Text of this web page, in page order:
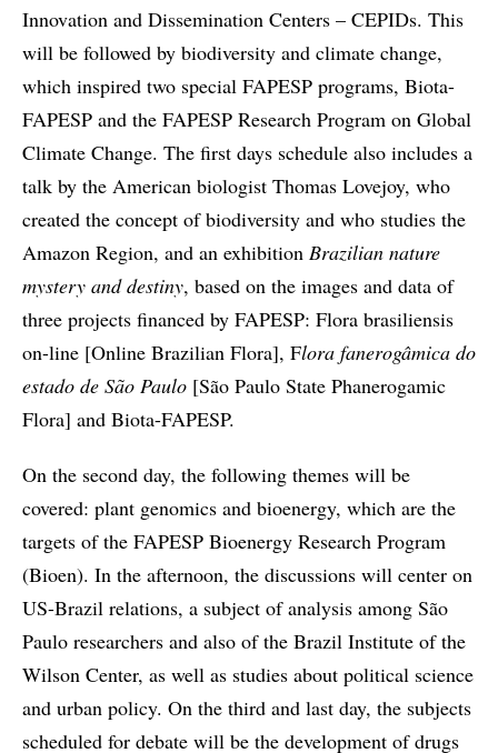
Innovation and Dissemination Centers – CEPIDs. This
will be followed by biodiversity and climate change,
which inspired two special FAPESP programs, Biota-
FAPESP and the FAPESP Research Program on Global
Climate Change. The first days schedule also includes a
talk by the American biologist Thomas Lovejoy, who
created the concept of biodiversity and who studies the
Amazon Region, and an exhibition Brazilian nature
mystery and destiny, based on the images and data of
three projects financed by FAPESP: Flora brasiliensis
on-line [Online Brazilian Flora], Flora fanerogâmica do
estado de São Paulo [São Paulo State Phanerogamic
Flora] and Biota-FAPESP.
On the second day, the following themes will be
covered: plant genomics and bioenergy, which are the
targets of the FAPESP Bioenergy Research Program
(Bioen). In the afternoon, the discussions will center on
US-Brazil relations, a subject of analysis among São
Paulo researchers and also of the Brazil Institute of the
Wilson Center, as well as studies about political science
and urban policy. On the third and last day, the subjects
scheduled for debate will be the development of drugs